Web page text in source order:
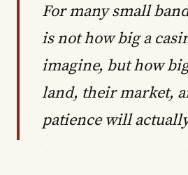
For many small
is not how big a
imagine, but how
land, their market,
patience will